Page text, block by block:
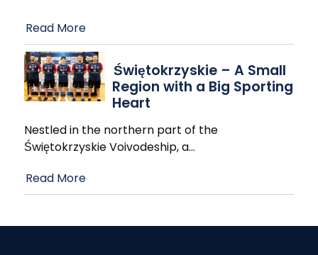
Read More
Świętokrzyskie – A Small
Region with a Big Sporting
Heart
Nestled in the northern part of the
Świętokrzyskie Voivodeship, a…
Read More